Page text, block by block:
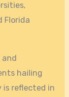
Florida
and
hailing
is reflected in